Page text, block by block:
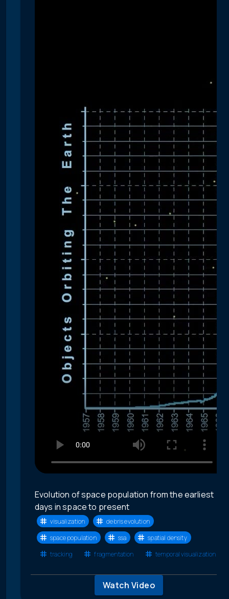
Evolution of space population from the earliest
days in space to present
visualization
debris evolution
space population
ssa
spatial density
tracking
fragmentation temporal visualization
Watch Video